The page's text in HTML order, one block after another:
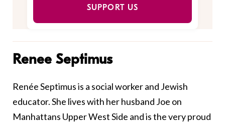
SUPPORT US
Renee Septimus
Renée Septimus is a social worker and Jewish
educator. She lives with her husband Joe on
Manhattans Upper West Side and is the very proud